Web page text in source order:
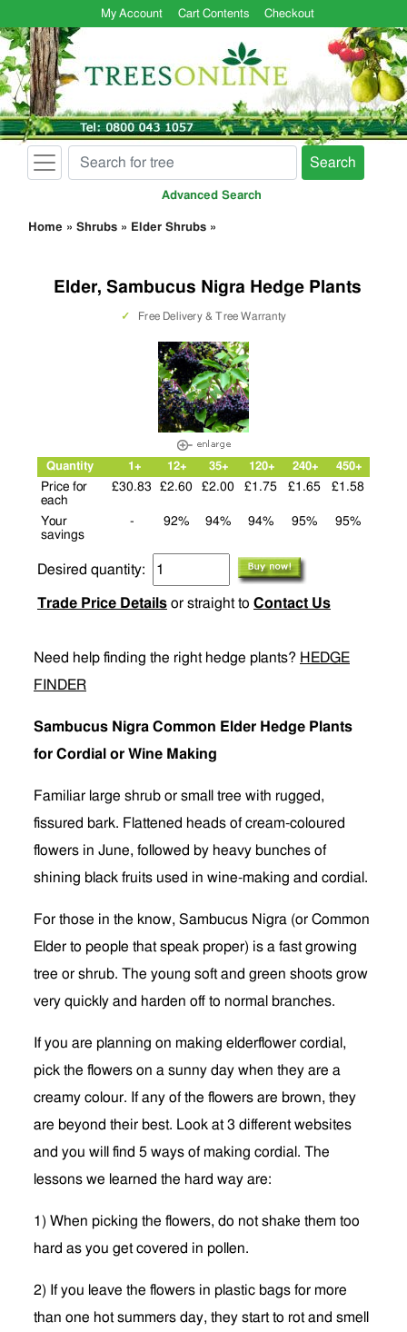
My Account Cart Contents Checkout
Search
Advanced Search
Home » Shrubs » Elder Shrubs »
Elder, Sambucus Nigra Hedge Plants
✓ Free Delivery & Tree Warranty
Quantity 1+ 12+ 35+ 120+ 240+ 450+
Price for
each
£30.83 £2.60 £2.00 £1.75 £1.65 £1.58
Your
savings
- 92% 94% 94% 95% 95%
Desired quantity:
Trade Price Details or straight to Contact Us
Need help finding the right hedge plants? HEDGE
FINDER
Sambucus Nigra Common Elder Hedge Plants
for Cordial or Wine Making
Familiar large shrub or small tree with rugged,
fissured bark. Flattened heads of cream-coloured
flowers in June, followed by heavy bunches of
shining black fruits used in wine-making and cordial.
For those in the know, Sambucus Nigra (or Common
Elder to people that speak proper) is a fast growing
tree or shrub. The young soft and green shoots grow
very quickly and harden off to normal branches.
If you are planning on making elderflower cordial,
pick the flowers on a sunny day when they are a
creamy colour. If any of the flowers are brown, they
are beyond their best. Look at 3 different websites
and you will find 5 ways of making cordial. The
lessons we learned the hard way are:
1) When picking the flowers, do not shake them too
hard as you get covered in pollen.
2) If you leave the flowers in plastic bags for more
than one hot summers day, they start to rot and smell